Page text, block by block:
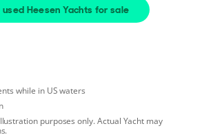
used Heesen Yachts for sale
while in US waters
purposes only. Actual Yacht may